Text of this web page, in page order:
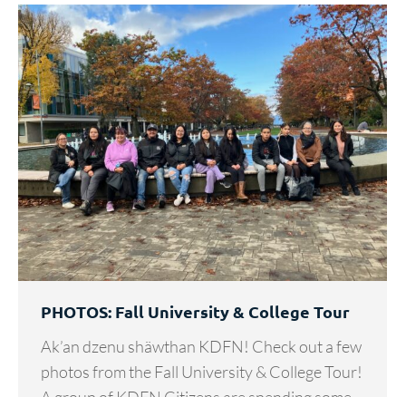
PHOTOS: Fall University & College Tour
Ak’an dzenu shäwthan KDFN! Check out a few
photos from the Fall University & College Tour!